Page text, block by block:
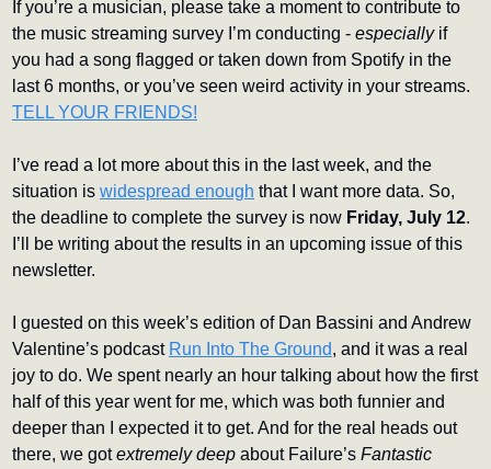
If you’re a musician, please take a moment to contribute to
the music streaming survey I’m conducting - especially if
you had a song flagged or taken down from Spotify in the
TELL YOUR FRIENDS!
I’ve read a lot more about this in the last week, and the
situation is widespread enough that I want more data. So,
the deadline to complete the survey is now Friday, July 12.
I’ll be writing about the results in an upcoming issue of this
newsletter.
I guested on this week’s edition of Dan Bassini and Andrew
Valentine’s podcast Run Into The Ground, and it was a real
joy to do. We spent nearly an hour talking about how the first
half of this year went for me, which was both funnier and
deeper than I expected it to get. And for the real heads out
there, we got extremely deep about Failure’s Fantastic